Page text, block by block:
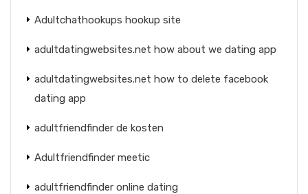
Adultchathookups hookup site
adultdatingwebsites.net how about we dating app
adultdatingwebsites.net how to delete facebook
dating app
adultfriendfinder de kosten
Adultfriendfinder meetic
adultfriendfinder online dating